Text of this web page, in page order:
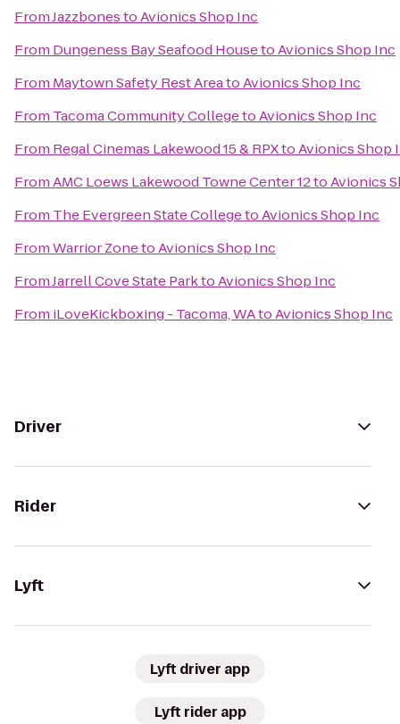
FromJazzbonestoAvionics Shop Inc
From Dungeness Bay Seafood HousetoAvionics Shop Inc
From Maytown Safety Rest AreatoAvionics Shop Inc
From Tacoma Community CollegetoAvionics Shop Inc
From Regal Cinemas Lakewood 15 & RPXtoAvionics Shop
FromAMC Loews Lakewood Towne Center 12toAvionics
From The Evergreen State CollegetoAvionics Shop Inc
FromWarrior ZonetoAvionics Shop Inc
FromJarrell Cove State ParktoAvionics Shop Inc
From iLoveKickboxing - Tacoma, WAtoAvionics Shop Inc
Driver
Rider
Lyft
Lyft driver app
Lyft rider app